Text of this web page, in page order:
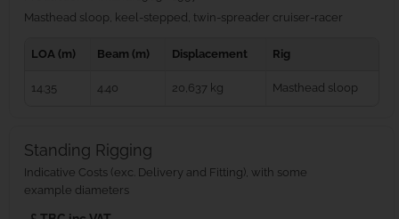
Masthead sloop, keel-stepped, twin-spreader cruiser‑racer
LOA (m) Beam (m) Displacement Rig
14.35 4.40 20,637 kg Masthead sloop
Standing Rigging
Indicative Costs (exc. Delivery and Fitting), with some
example diameters